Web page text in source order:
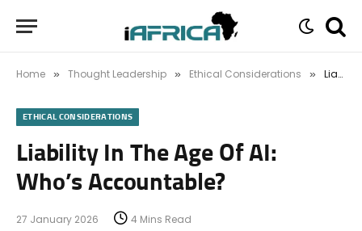
Home » Thought Leadership » Ethical Considerations » Liability In The Age Of AI: Who’s Accountable?
ETHICAL CONSIDERATIONS
Liability In The Age Of AI:
Who’s Accountable?
27 January 2026 4 Mins Read